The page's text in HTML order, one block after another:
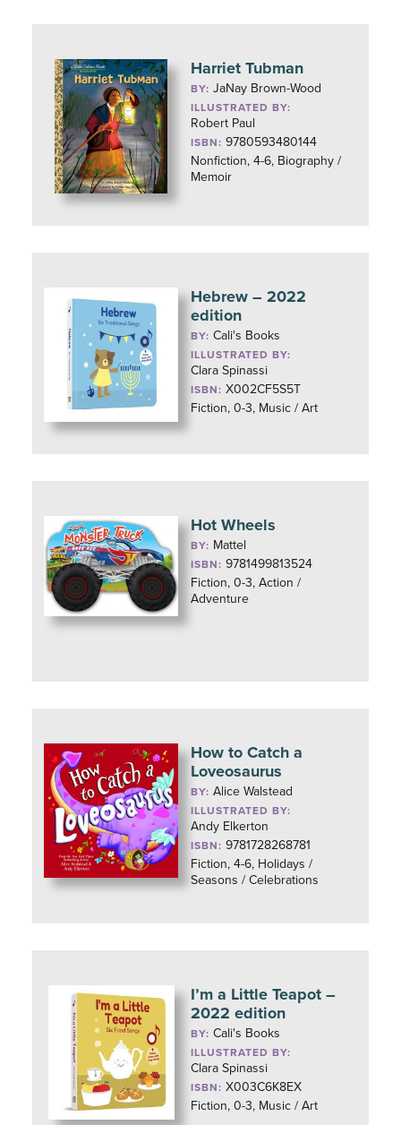
Harriet Tubman
BY:JaNay Brown-Wood
ILLUSTRATED BY:
Robert Paul
ISBN: 9780593480144
Nonfiction, 4-6, Biography /
Memoir
Hebrew – 2022
edition
BY:Cali's Books
ILLUSTRATED BY:
Clara Spinassi
ISBN: X002CF5S5T
Fiction, 0-3, Music / Art
Hot Wheels
BY: Mattel
ISBN: 9781499813524
Fiction, 0-3, Action /
Adventure
How to Catch a
Loveosaurus
BY:Alice Walstead
ILLUSTRATED BY:
Andy Elkerton
ISBN: 9781728268781
Fiction, 4-6, Holidays /
Seasons / Celebrations
I’m a Little Teapot –
2022 edition
BY:Cali's Books
ILLUSTRATED BY:
Clara Spinassi
ISBN: X003C6K8EX
Fiction, 0-3, Music / Art